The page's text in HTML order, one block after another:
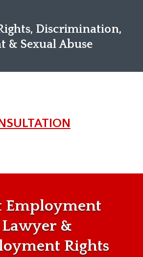
Discrimination,
& Sexual Abuse
Employment
Lawyer &
Rights